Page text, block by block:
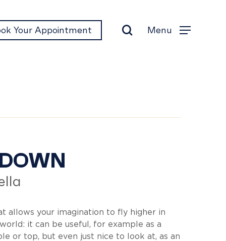
Your Appointment Menu
allows your imagination to fly higher in
it can be useful, for example as a
or top, but even just nice to look at, as an